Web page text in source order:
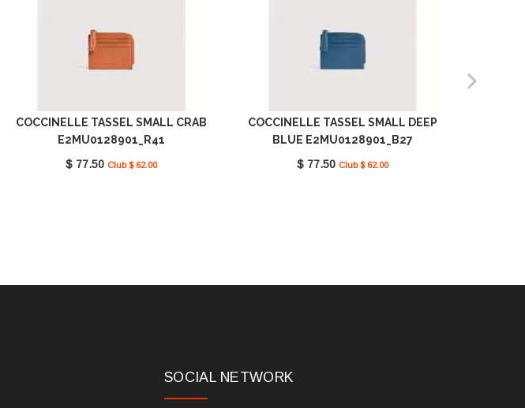
COCCINELLE TASSEL SMALL CRAB
E2MU0128901_R41
$ 77.50 Club $ 62.00
COCCINELLE TASSEL SMALL DEEP
BLUE E2MU0128901_B27
$ 77.50 Club $ 62.00
SOCIAL NETWORK